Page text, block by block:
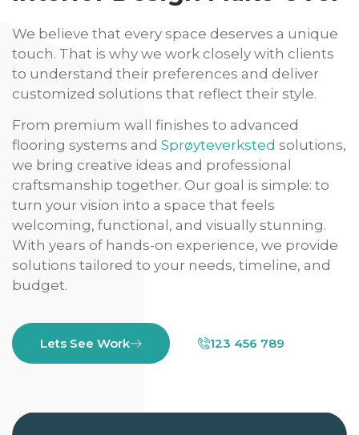
We believe that every space deserves a unique
touch. That is why we work closely with clients
to understand their preferences and deliver
customized solutions that reflect their style.
From premium wall finishes to advanced
flooring systems and Sprøyteverksted solutions,
we bring creative ideas and professional
craftsmanship together. Our goal is simple: to
turn your vision into a space that feels
welcoming, functional, and visually stunning.
With years of hands-on experience, we provide
solutions tailored to your needs, timeline, and
budget.
Lets See Work 123 456 789